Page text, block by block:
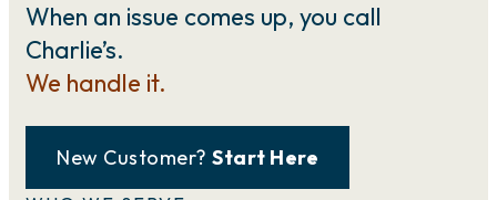
When an issue comes up, you call
Charlie’s.
We handle it.
New Customer? Start Here